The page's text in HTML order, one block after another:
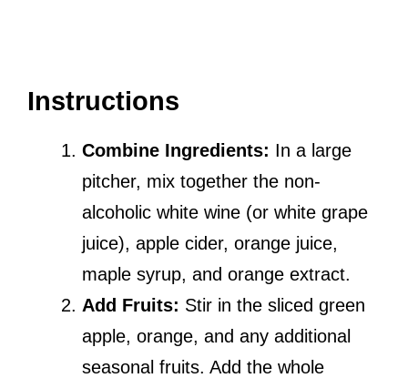
Instructions
Combine Ingredients: In a large
pitcher, mix together the non-
alcoholic white wine (or white grape
juice), apple cider, orange juice,
maple syrup, and orange extract.
Add Fruits: Stir in the sliced green
apple, orange, and any additional
seasonal fruits. Add the whole